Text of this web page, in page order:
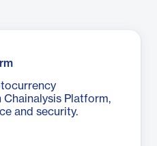
Platform,
and security.